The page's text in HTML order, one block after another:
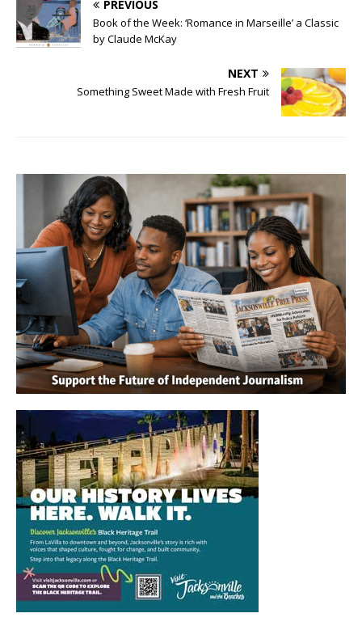
PREVIOUS
Book of the Week: ‘Romance in Marseille’ a Classic
by Claude McKay
NEXT
Something Sweet Made with Fresh Fruit